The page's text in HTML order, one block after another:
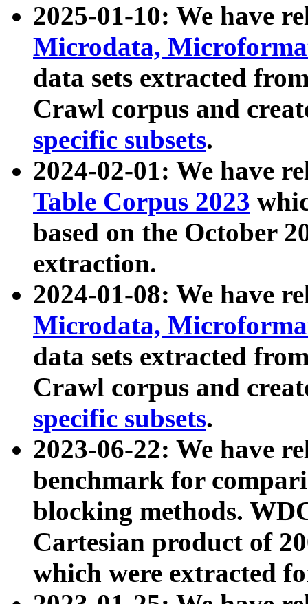
2025-01-10: We have
Microdata,
data sets extracted
Crawl corpus and
specific subsets.
2024-02-01: We have
Table Corpus 2023
based on the October
extraction.
2024-01-08: We have
Microdata,
data sets extracted
Crawl corpus and
specific subsets.
2023-06-22: We have
benchmark for
blocking methods.
Cartesian product of
which were extracted